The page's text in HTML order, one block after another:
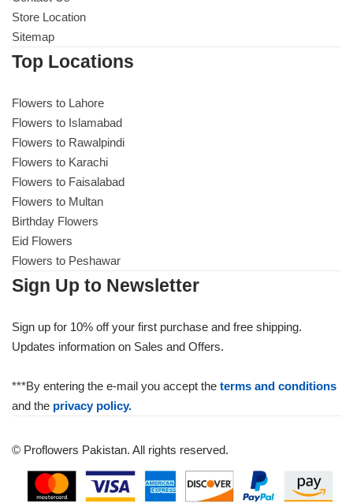
Store Location
Sitemap
Top Locations
Flowers to Lahore
Flowers to Islamabad
Flowers to Rawalpindi
Flowers to Karachi
Flowers to Faisalabad
Flowers to Multan
Birthday Flowers
Eid Flowers
Flowers to Peshawar
Sign Up to Newsletter
Sign up for 10% off your first purchase and free shipping.
Updates information on Sales and Offers.
***By entering the e-mail you accept the terms and conditions
and the privacy policy.
© Proflowers Pakistan. All rights reserved.